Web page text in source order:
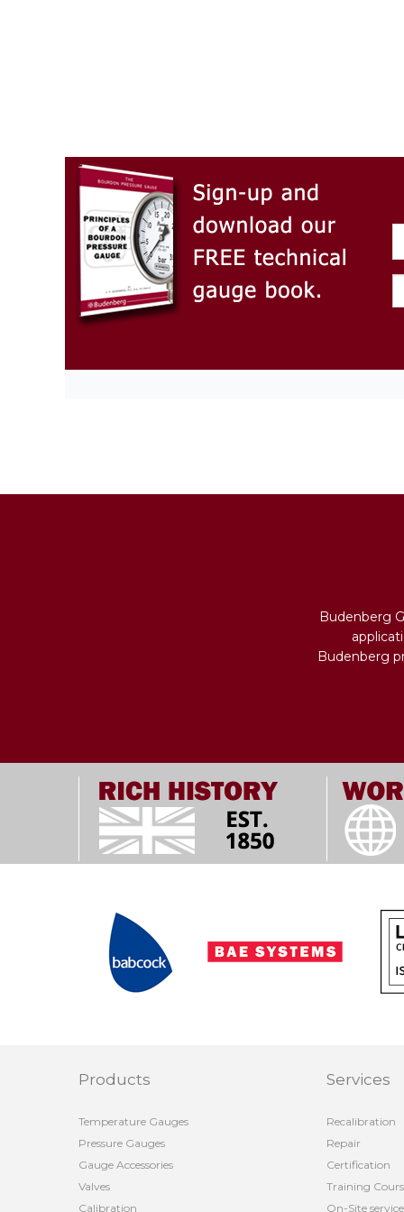
Budenberg
Budenberg
Products
Temperature Gauges
Pressure Gauges
Gauge Accessories
Valves
Calibration
Services
Recalibration
Repair
Certification
Training
On-Site